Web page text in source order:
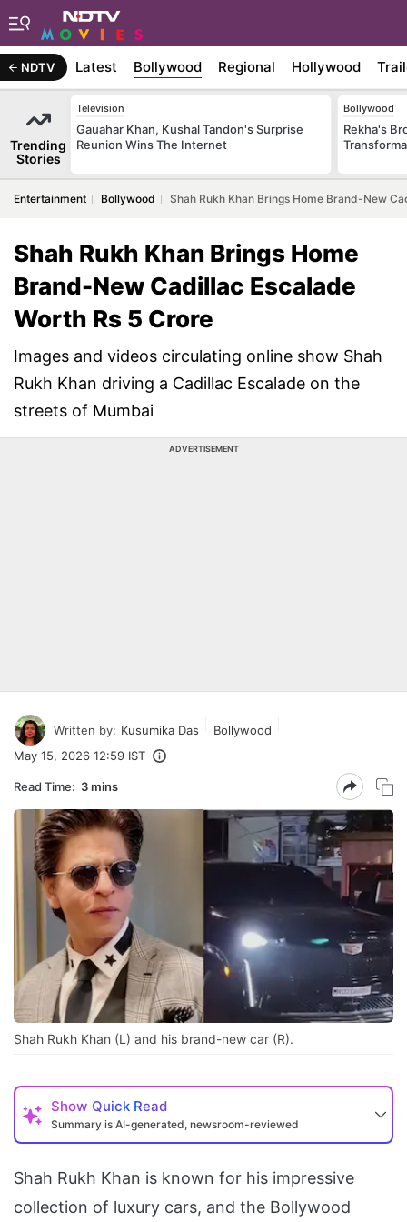
NDTV Latest Bollywood Regional Hollywood
Trending
Stories
Television
Gauahar Khan, Kushal Tandon's Surprise
Reunion Wins The Internet
Bollywood
Rekha's
Entertainment Bollywood Shah Rukh Khan Brings Home Brand-New
Shah Rukh Khan Brings Home
Brand-New Cadillac Escalade
Worth Rs 5 Crore
Images and videos circulating online show Shah
Rukh Khan driving a Cadillac Escalade on the
streets of Mumbai
ADVERTISEMENT
Written by: Kusumika Das
Bollywood
May 15, 2026 12:59 IST
Read Time: 3 mins
Shah Rukh Khan (L) and his brand-new car (R).
Show Quick Read
Summary is AI-generated, newsroom-reviewed
Shah Rukh Khan is known for his impressive
collection of luxury cars, and the Bollywood